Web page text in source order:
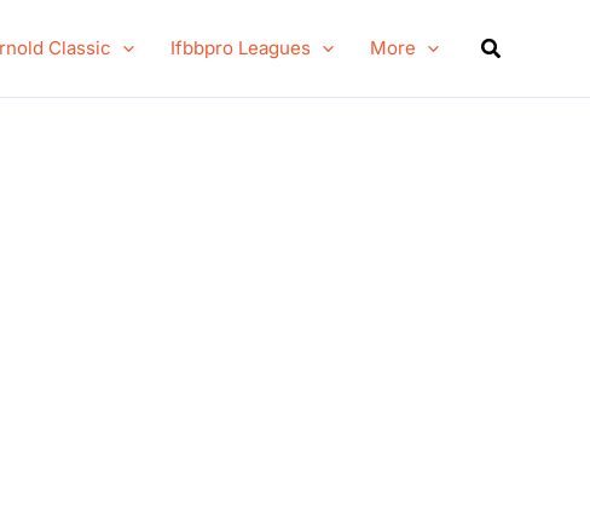
Classic Ifbbpro Leagues More Search